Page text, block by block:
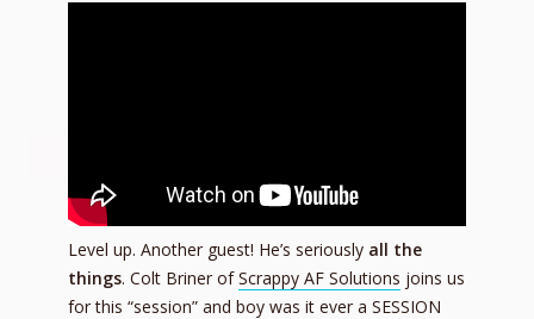
Level up. Another guest! He’s seriously all the
things. Colt Briner ofScrappy AF Solutions joins us
for this “session” and boy was it ever a SESSION